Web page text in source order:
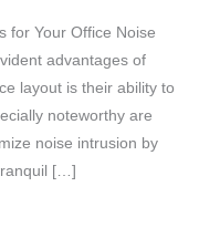
for Your Office Noise
advantages of
layout is their ability to
noteworthy are
noise intrusion by
[…]